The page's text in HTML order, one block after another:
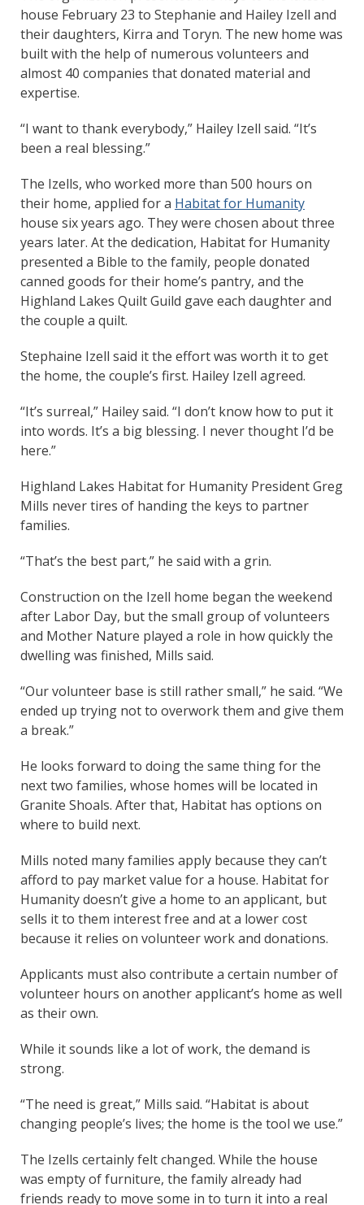
house February 23 to Stephanie and Hailey Izell and
their daughters, Kirra and Toryn. The new home was
built with the help of numerous volunteers and
almost 40 companies that donated material and
expertise.
“I want to thank everybody,” Hailey Izell said. “It’s
been a real blessing.”
The Izells, who worked more than 500 hours on
their home, applied for a Habitat for Humanity
house six years ago. They were chosen about three
years later. At the dedication, Habitat for Humanity
presented a Bible to the family, people donated
canned goods for their home’s pantry, and the
Highland Lakes Quilt Guild gave each daughter and
the couple a quilt.
Stephaine Izell said it the effort was worth it to get
the home, the couple’s first. Hailey Izell agreed.
“It’s surreal,” Hailey said. “I don’t know how to put it
into words. It’s a big blessing. I never thought I’d be
here.”
Highland Lakes Habitat for Humanity President Greg
Mills never tires of handing the keys to partner
families.
“That’s the best part,” he said with a grin.
Construction on the Izell home began the weekend
after Labor Day, but the small group of volunteers
and Mother Nature played a role in how quickly the
dwelling was finished, Mills said.
“Our volunteer base is still rather small,” he said. “We
ended up trying not to overwork them and give them
a break.”
He looks forward to doing the same thing for the
next two families, whose homes will be located in
Granite Shoals. After that, Habitat has options on
where to build next.
Mills noted many families apply because they can’t
afford to pay market value for a house. Habitat for
Humanity doesn’t give a home to an applicant, but
sells it to them interest free and at a lower cost
because it relies on volunteer work and donations.
Applicants must also contribute a certain number of
volunteer hours on another applicant’s home as well
as their own.
While it sounds like a lot of work, the demand is
strong.
“The need is great,” Mills said. “Habitat is about
changing people’s lives; the home is the tool we use.”
The Izells certainly felt changed. While the house
was empty of furniture, the family already had
friends ready to move some in to turn it into a real